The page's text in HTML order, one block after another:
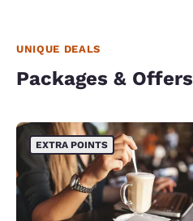
UNIQUE DEALS
Packages & Offers
EXTRA POINTS